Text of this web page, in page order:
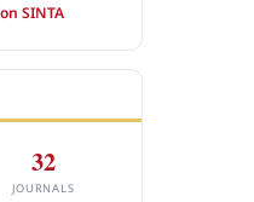
SINTA
32
JOURNALS